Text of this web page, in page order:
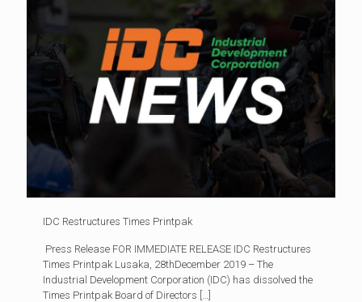
IDC Restructures Times Printpak
Press Release FOR IMMEDIATE RELEASE IDC Restructures
Times Printpak Lusaka, 28thDecember 2019 – The
Industrial Development Corporation (IDC) has dissolved the
Times Printpak Board of Directors […]